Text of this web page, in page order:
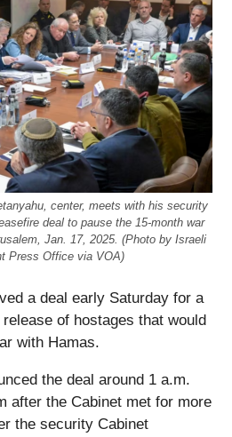
center, meets with his security
deal to pause the 15-month war
Jan. 17, 2025. (Photo by Israeli
Press Office via VOA)
a deal early Saturday for a
of hostages that would
with Hamas.
the deal around 1 a.m.
after the Cabinet met for more
the security Cabinet